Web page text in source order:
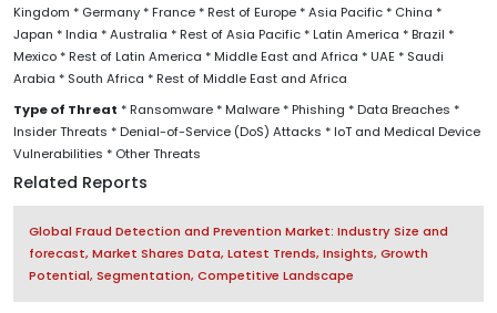
Kingdom * Germany * France * Rest of Europe * Asia Pacific * China *
Japan * India * Australia * Rest of Asia Pacific * Latin America * Brazil *
Mexico * Rest of Latin America * Middle East and Africa * UAE * Saudi
Arabia * South Africa * Rest of Middle East and Africa
Type of Threat * Ransomware * Malware * Phishing * Data Breaches *
Insider Threats * Denial-of-Service (DoS) Attacks * IoT and Medical Device
Vulnerabilities * Other Threats
Related Reports
Global Fraud Detection and Prevention Market: Industry Size and
forecast, Market Shares Data, Latest Trends, Insights, Growth
Potential, Segmentation, Competitive Landscape